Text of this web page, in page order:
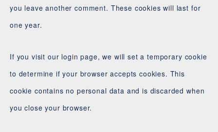
you leave another comment. These cookies will last for
one year.
If you visit our login page, we will set a temporary cookie
to determine if your browser accepts cookies. This
cookie contains no personal data and is discarded when
you close your browser.